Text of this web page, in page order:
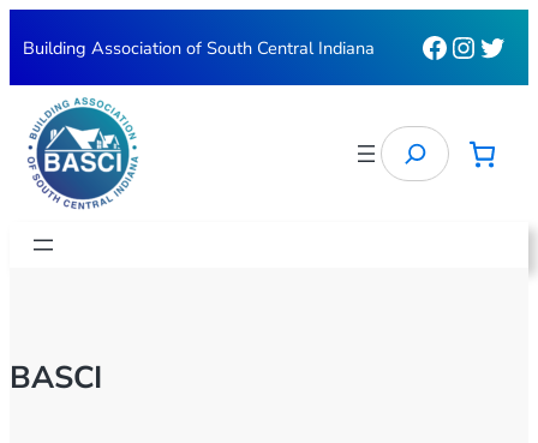
to
content
Building Association of South Central Indiana
Search
BASCI